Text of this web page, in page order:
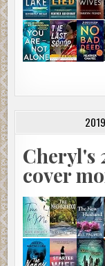
Cheryl's
cover